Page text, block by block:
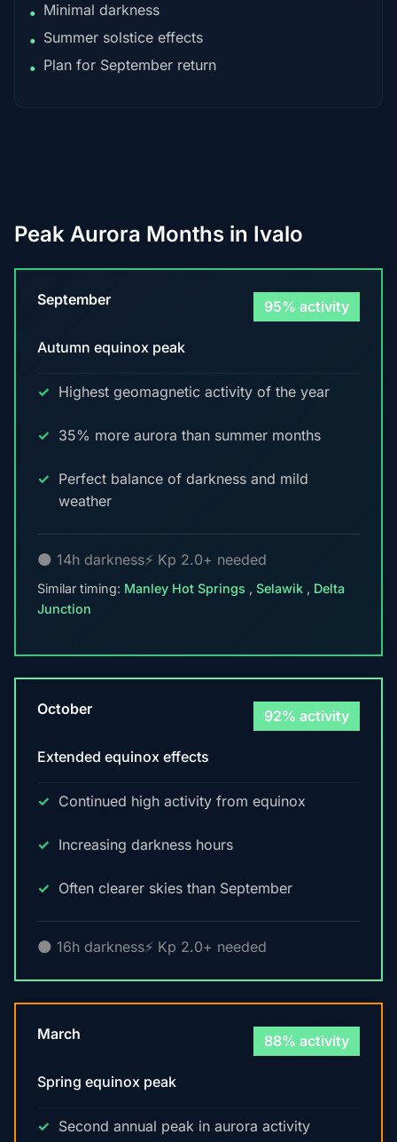
• Minimal darkness
• Summer solstice effects
• Plan for September return
Peak Aurora Months in Ivalo
September 95% activity
Autumn equinox peak
Highest geomagnetic activity of the year
35% more aurora than summer months
Perfect balance of darkness and mild
weather
🌑 14h darkness⚡ Kp 2.0+ needed
Similar timing: Manley Hot Springs , Selawik , Delta
Junction
October 92% activity
Extended equinox effects
Continued high activity from equinox
Increasing darkness hours
Often clearer skies than September
🌑 16h darkness⚡ Kp 2.0+ needed
March 88% activity
Spring equinox peak
Second annual peak in aurora activity